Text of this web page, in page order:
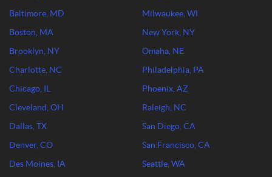
Baltimore, MD
Boston, MA
Brooklyn, NY
Charlotte, NC
Chicago, IL
Cleveland, OH
Dallas, TX
Denver, CO
Des Moines, IA
Milwaukee, WI
New York, NY
Omaha, NE
Philadelphia, PA
Phoenix, AZ
Raleigh, NC
San Diego, CA
San Francisco, CA
Seattle, WA